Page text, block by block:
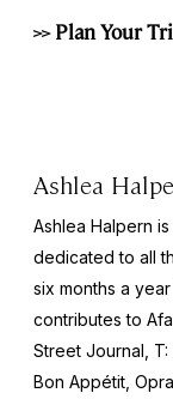
>> Plan Your
Ashlea
Ashlea Halpern
dedicated to all
six months a
contributes to
Street Journal,
Bon Appétit,